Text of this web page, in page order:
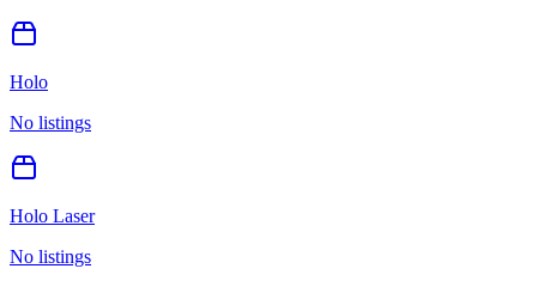
Holo
No listings
Holo Laser
No listings